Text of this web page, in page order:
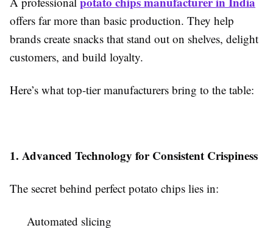
offers far more than basic production. They help
brands create snacks that stand out on shelves, delight
customers, and build loyalty.
Here’s what top-tier manufacturers bring to the table:
1. Advanced Technology for Consistent Crispiness
The secret behind perfect potato chips lies in:
Automated slicing